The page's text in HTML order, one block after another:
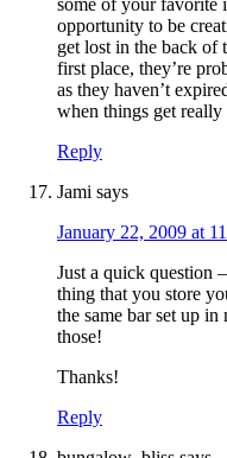
some of your favorite
opportunity to be
get lost in the back of
first place, they’re
as they haven’t
when things get really
Reply
Jami says
January 22, 2009 at
Just a quick question
thing that you store
the same bar set up
those!
Thanks!
Reply